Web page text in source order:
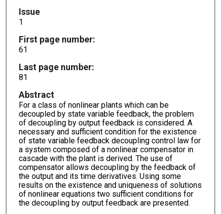
Issue
1
First page number:
61
Last page number:
81
Abstract
For a class of nonlinear plants which can be
decoupled by state variable feedback, the problem
of decoupling by output feedback is considered. A
necessary and sufficient condition for the existence
of state variable feedback decoupling control law for
a system composed of a nonlinear compensator in
cascade with the plant is derived. The use of
compensator allows decoupling by the feedback of
the output and its time derivatives. Using some
results on the existence and uniqueness of solutions
of nonlinear equations two sufficient conditions for
the decoupling by output feedback are presented.